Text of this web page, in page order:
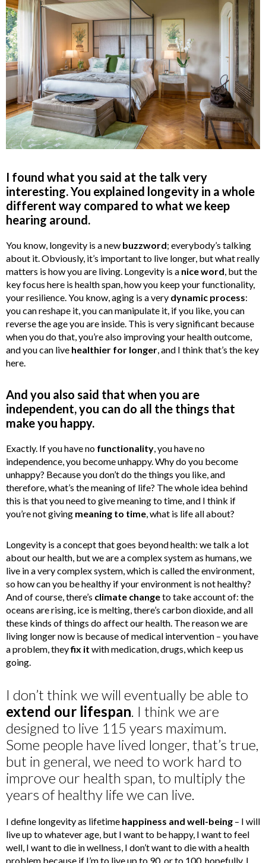
I found what you said at the talk very
interesting. You explained longevity in a whole
different way compared to what we keep
hearing around.
You know, longevity is a new buzzword; everybody’s talking
about it. Obviously, it’s important to live longer, but what really
matters is how you are living. Longevity is a nice word, but the
key focus here is health span, how you keep your functionality,
your resilience. You know, aging is a very dynamic process:
you can reshape it, you can manipulate it, if you like, you can
reverse the age you are inside. This is very significant because
when you do that, you’re also improving your health outcome,
and you can live healthier for longer, and I think that’s the key
here.
And you also said that when you are
independent, you can do all the things that
make you happy.
Exactly. If you have no functionality, you have no
independence, you become unhappy. Why do you become
unhappy? Because you don’t do the things you like, and
therefore, what’s the meaning of life? The whole idea behind
this is that you need to give meaning to time, and I think if
you’re not giving meaning to time, what is life all about?
Longevity is a concept that goes beyond health: we talk a lot
about our health, but we are a complex system as humans, we
live in a very complex system, which is called the environment,
so how can you be healthy if your environment is not healthy?
And of course, there’s climate changeto take account of: the
oceans are rising, ice is melting, there’s carbon dioxide, and all
these kinds of things do affect our health. The reason we are
living longer now is because of medical intervention – you have
a problem, theyfix it with medication, drugs, which keep us
going.
I don’t think we will eventually be able to
extend our lifespan. I think we are
designed to live 115 years maximum.
Some people have lived longer, that’s true,
but in general, we need to work hard to
improve our health span, to multiply the
years of healthy life we can live.
I define longevity as lifetime happiness and well-being – I will
live up to whatever age, but I want to be happy, I want to feel
well, I want to die in wellness, I don’t want to die with a health
problem because if I’m to live up to 90, or to 100, hopefully, I